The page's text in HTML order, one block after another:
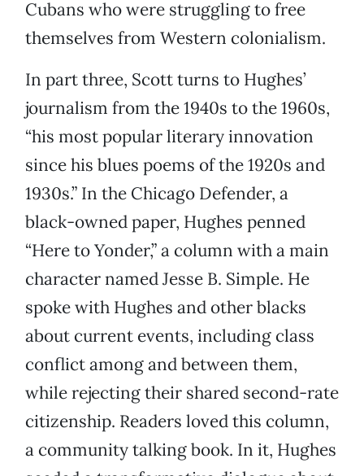
Cubans who were struggling to free
themselves from Western colonialism.
In part three, Scott turns to Hughes’
journalism from the 1940s to the 1960s,
“his most popular literary innovation
since his blues poems of the 1920s and
1930s.” In the Chicago Defender, a
black-owned paper, Hughes penned
“Here to Yonder,” a column with a main
character named Jesse B. Simple. He
spoke with Hughes and other blacks
about current events, including class
conflict among and between them,
while rejecting their shared second-rate
citizenship. Readers loved this column,
a community talking book. In it, Hughes